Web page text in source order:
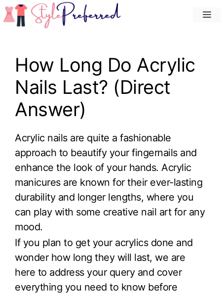
Skip
to
How Long Do Acrylic
Nails Last? (Direct
Answer)
Acrylic nails are quite a fashionable
approach to beautify your fingernails and
enhance the look of your hands. Acrylic
manicures are known for their ever-lasting
durability and longer lengths, where you
can play with some creative nail art for any
mood.
If you plan to get your acrylics done and
wonder how long they will last, we are
here to address your query and cover
everything you need to know before